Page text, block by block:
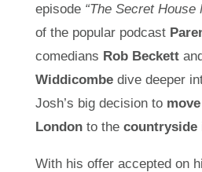
episode “The Secret House
of the popular podcast
comedians Rob Beckett
Widdicombedive deeper
Josh’s big decision to
Londonto the countryside
With his offer accepted on